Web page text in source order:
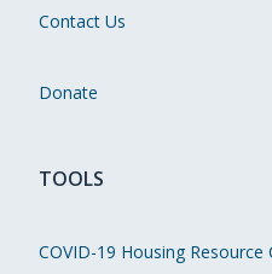
Contact Us
Donate
TOOLS
COVID-19 Housing Resource